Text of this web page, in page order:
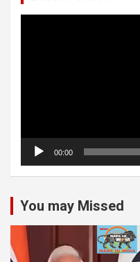
00:00
You may Missed